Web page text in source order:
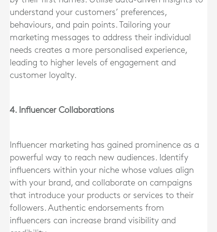
understand your customers’ preferences,
behaviours, and pain points. Tailoring your
marketing messages to address their individual
needs creates a more personalised experience,
leading to higher levels of engagement and
customer loyalty.
4. Influencer Collaborations
Influencer marketing has gained prominence as a
powerful way to reach new audiences. Identify
influencers within your niche whose values align
with your brand, and collaborate on campaigns
that introduce your products or services to their
followers. Authentic endorsements from
influencers can increase brand visibility and